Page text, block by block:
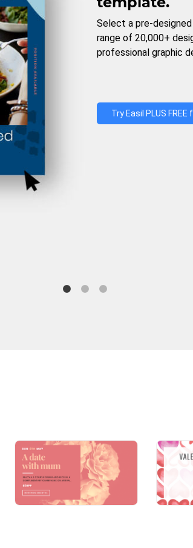
Select a pre-
range of 20,000+
professional graphic
Try Easil PLUS FREE